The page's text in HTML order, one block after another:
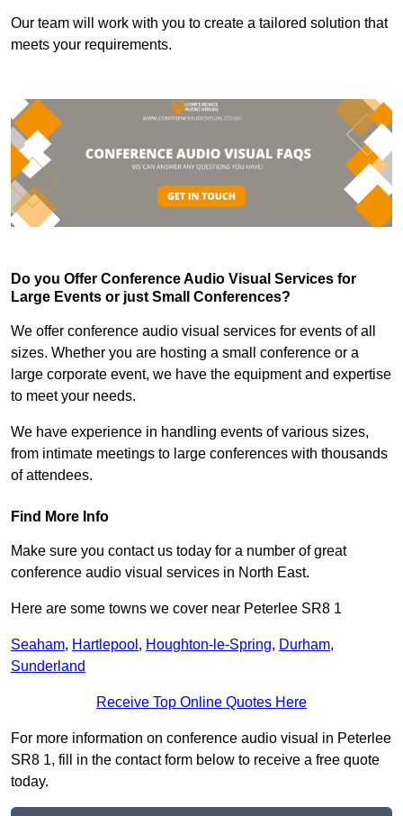
Our team will work with you to create a tailored solution that
meets your requirements.
Do you Offer Conference Audio Visual Services for
Large Events or just Small Conferences?
We offer conference audio visual services for events of all
sizes. Whether you are hosting a small conference or a
large corporate event, we have the equipment and expertise
to meet your needs.
We have experience in handling events of various sizes,
from intimate meetings to large conferences with thousands
of attendees.
Find More Info
Make sure you contact us today for a number of great
conference audio visual services in North East.
Here are some towns we cover near Peterlee SR8 1
Seaham, Hartlepool , Houghton-le-Spring, Durham,
Sunderland
Receive Top Online Quotes Here
For more information on conference audio visual in Peterlee
SR8 1, fill in the contact form below to receive a free quote
today.